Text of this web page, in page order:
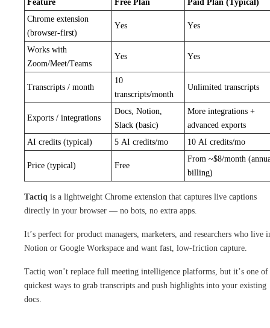
Feature Free Plan
Paid Plan (Typical)
Chrome extension
(browser-first)
Yes Yes
Works with
Zoom/Meet/Teams
Yes Yes
Transcripts / month
10
transcripts/month
Unlimited transcripts
Exports / integrations
Docs, Notion,
Slack (basic)
More integrations +
advanced exports
AI credits (typical)
5 AI credits/mo 10 AI credits/mo
Price (typical) Free
From ~$8/month
billing)
Tactiq is a lightweight Chrome extension that captures live captions
directly in your browser — no bots, no extra apps.
It’s perfect for product managers, marketers, and researchers who live
Notion or Google Workspace and want fast, low-friction capture.
Tactiq won’t replace full meeting intelligence platforms, but it’s one of
quickest ways to grab transcripts and push highlights into your existing
docs.